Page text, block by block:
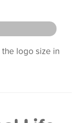
logo size in